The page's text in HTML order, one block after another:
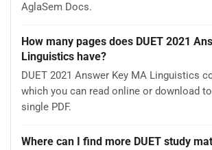
AglaSem Docs.
How many pages does DUET 2021
Linguistics have?
DUET 2021 Answer Key MA Linguistics
which you can read online or download
single PDF.
Where can I find more DUET study